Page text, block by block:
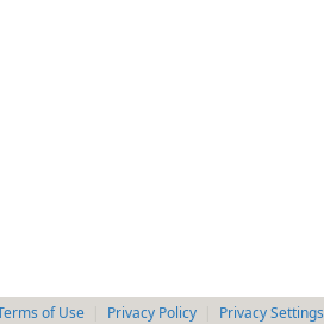
of Use Privacy Policy Privacy Settings